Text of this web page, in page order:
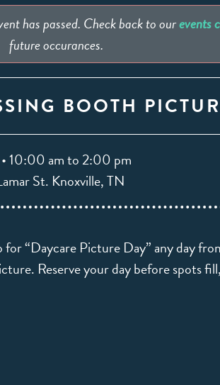
has passed. Check back to ourevents
future occurances.
BOOTH
10:00 am to 2:00 pm
St. Knoxville, TN
“Daycare Picture Day” any day
Reserve your day before spots